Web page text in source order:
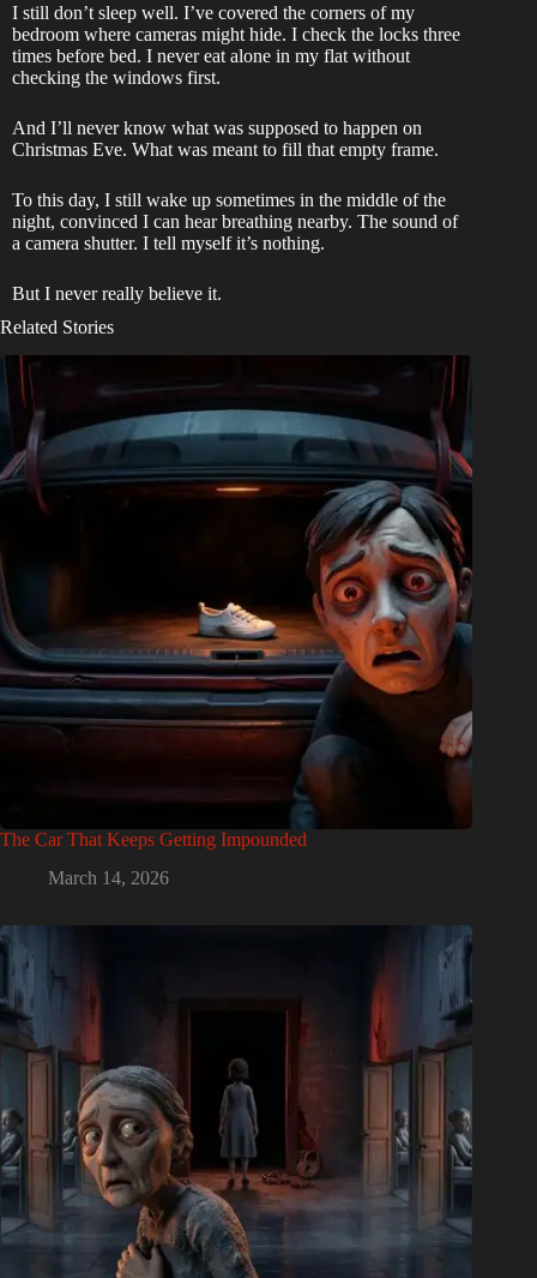
I still don’t sleep well. I’ve covered the corners of my
bedroom where cameras might hide. I check the locks three
times before bed. I never eat alone in my flat without
checking the windows first.
And I’ll never know what was supposed to happen on
Christmas Eve. What was meant to fill that empty frame.
To this day, I still wake up sometimes in the middle of the
night, convinced I can hear breathing nearby. The sound of
a camera shutter. I tell myself it’s nothing.
But I never really believe it.
Related Stories
The Car That Keeps Getting Impounded
March 14, 2026